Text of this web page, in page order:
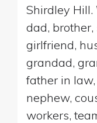
Shirdley Hill.
dad,
girlfriend,
grandad,
father in
nephew,
workers,